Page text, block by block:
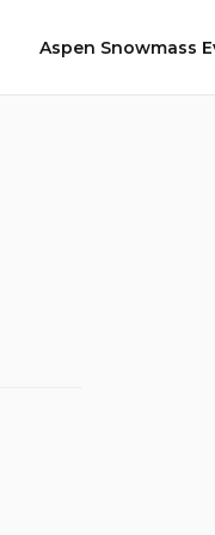
Aspen Snowmass